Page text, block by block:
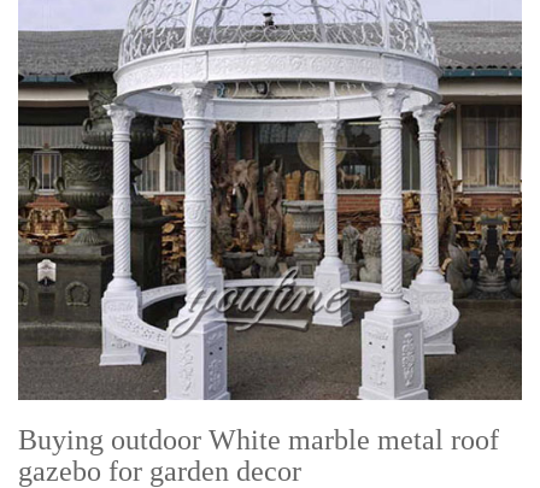
Buying outdoor White marble metal roof
gazebo for garden decor